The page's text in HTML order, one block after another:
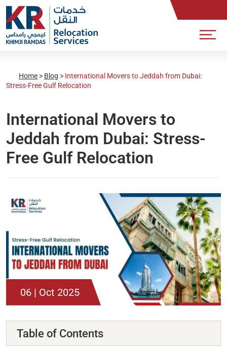
Home > Blog > International Movers to Jeddah from Dubai:
Stress-Free Gulf Relocation
International Movers to
Jeddah from Dubai: Stress-
Free Gulf Relocation
06 | Oct 2025
Table of Contents